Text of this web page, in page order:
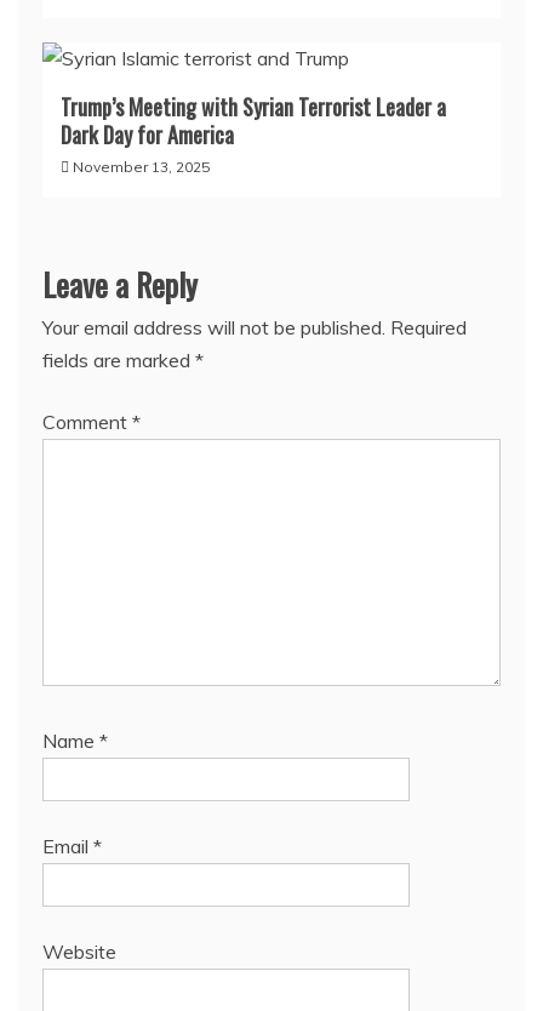
Trump’s Meeting with Syrian Terrorist Leader a
Dark Day for America
November 13, 2025
Leave a Reply
Your email address will not be published. Required
fields are marked *
Comment *
Name *
Email *
Website